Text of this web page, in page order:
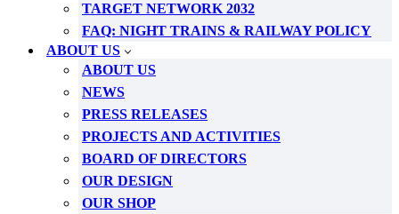
TARGET NETWORK 2032
FAQ: NIGHT TRAINS & RAILWAY POLICY
ABOUT US
ABOUT US
NEWS
PRESS RELEASES
PROJECTS AND ACTIVITIES
BOARD OF DIRECTORS
OUR DESIGN
OUR SHOP